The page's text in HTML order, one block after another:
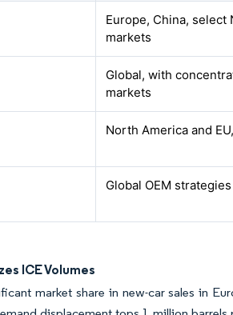
Europe, China, select
markets
Global, with
markets
North America and
Global OEM strategies
ICE Volumes
market share in new-car sales in